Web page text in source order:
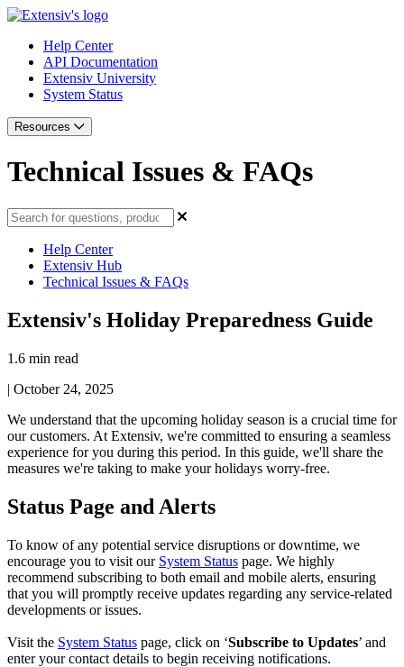
Help Center
API Documentation
Extensiv University
System Status
Resources
Technical Issues & FAQs
Help Center
Extensiv Hub
Technical Issues & FAQs
Extensiv's Holiday Preparedness Guide
1.6 min read
| October 24, 2025
We understand that the upcoming holiday season is a crucial time for
our customers. At Extensiv, we're committed to ensuring a seamless
experience for you during this period. In this guide, we'll share the
measures we're taking to make your holidays worry-free.
Status Page and Alerts
To know of any potential service disruptions or downtime, we
encourage you to visit our System Status page. We highly
recommend subscribing to both email and mobile alerts, ensuring
that you will promptly receive updates regarding any service-related
developments or issues.
Visit the System Status page, click on ‘Subscribe to Updates’ and
enter your contact details to begin receiving notifications.